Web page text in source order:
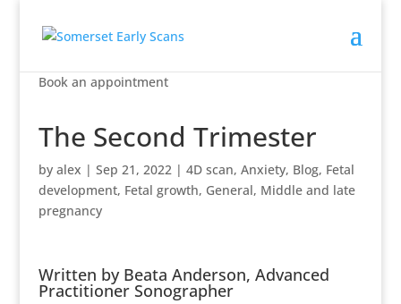
Book an appointment
The Second Trimester
by alex | Sep 21, 2022| 4D scan, Anxiety, Blog, Fetal
development, Fetal growth, General, Middle and late
pregnancy
Written by Beata Anderson, Advanced
Practitioner Sonographer